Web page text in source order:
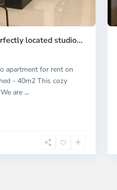
located studio...
apartment for rent on
- 40m2 This cozy
are...